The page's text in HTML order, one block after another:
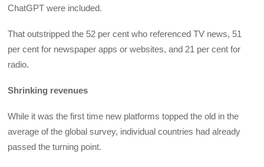
ChatGPT were included.
That outstripped the 52 per cent who referenced TV news, 51
per cent for newspaper apps or websites, and 21 per cent for
radio.
Shrinking revenues
While it was the first time new platforms topped the old in the
average of the global survey, individual countries had already
passed the turning point.